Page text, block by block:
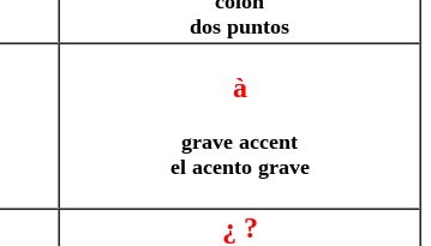
dos puntos
à
grave accent
el acento grave
¿ ?